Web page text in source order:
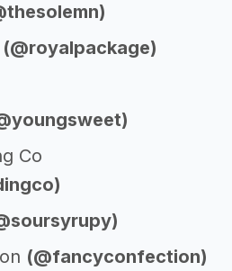
(@royalpackage)
Co
(@fancyconfection)